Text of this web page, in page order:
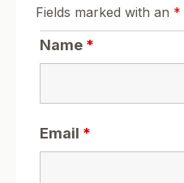
Fields marked with an *
Name *
Email *